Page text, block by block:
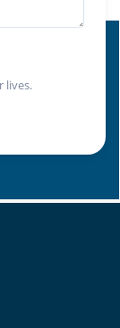
lives.